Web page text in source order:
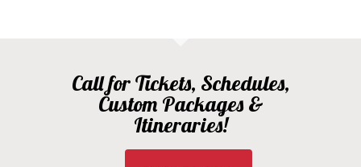
Call for Tickets, Schedules,
Custom Packages &
Itineraries!